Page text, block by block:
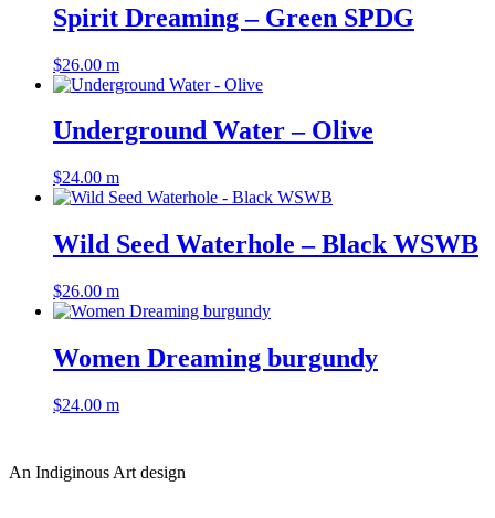
Spirit Dreaming – Green SPDG
$26.00 m
Underground Water – Olive
$24.00 m
Wild Seed Waterhole – Black WSWB
$26.00 m
Women Dreaming burgundy
$24.00 m
An Indiginous Art design